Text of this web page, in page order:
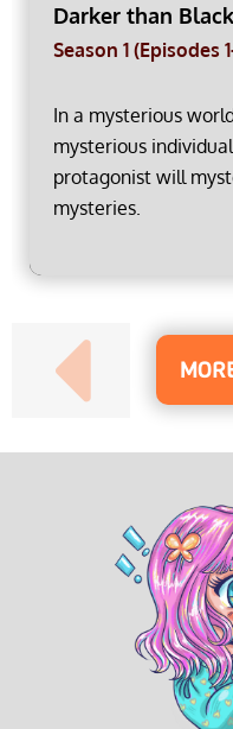
Darker than
Season 1 (Episodes
In a mysterious
mysterious
protagonist will
mysteries.